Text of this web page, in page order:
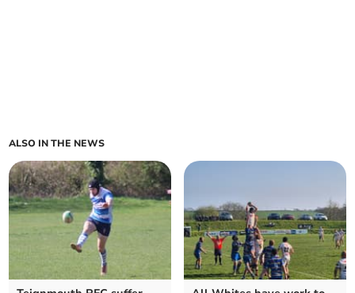
ALSO IN THE NEWS